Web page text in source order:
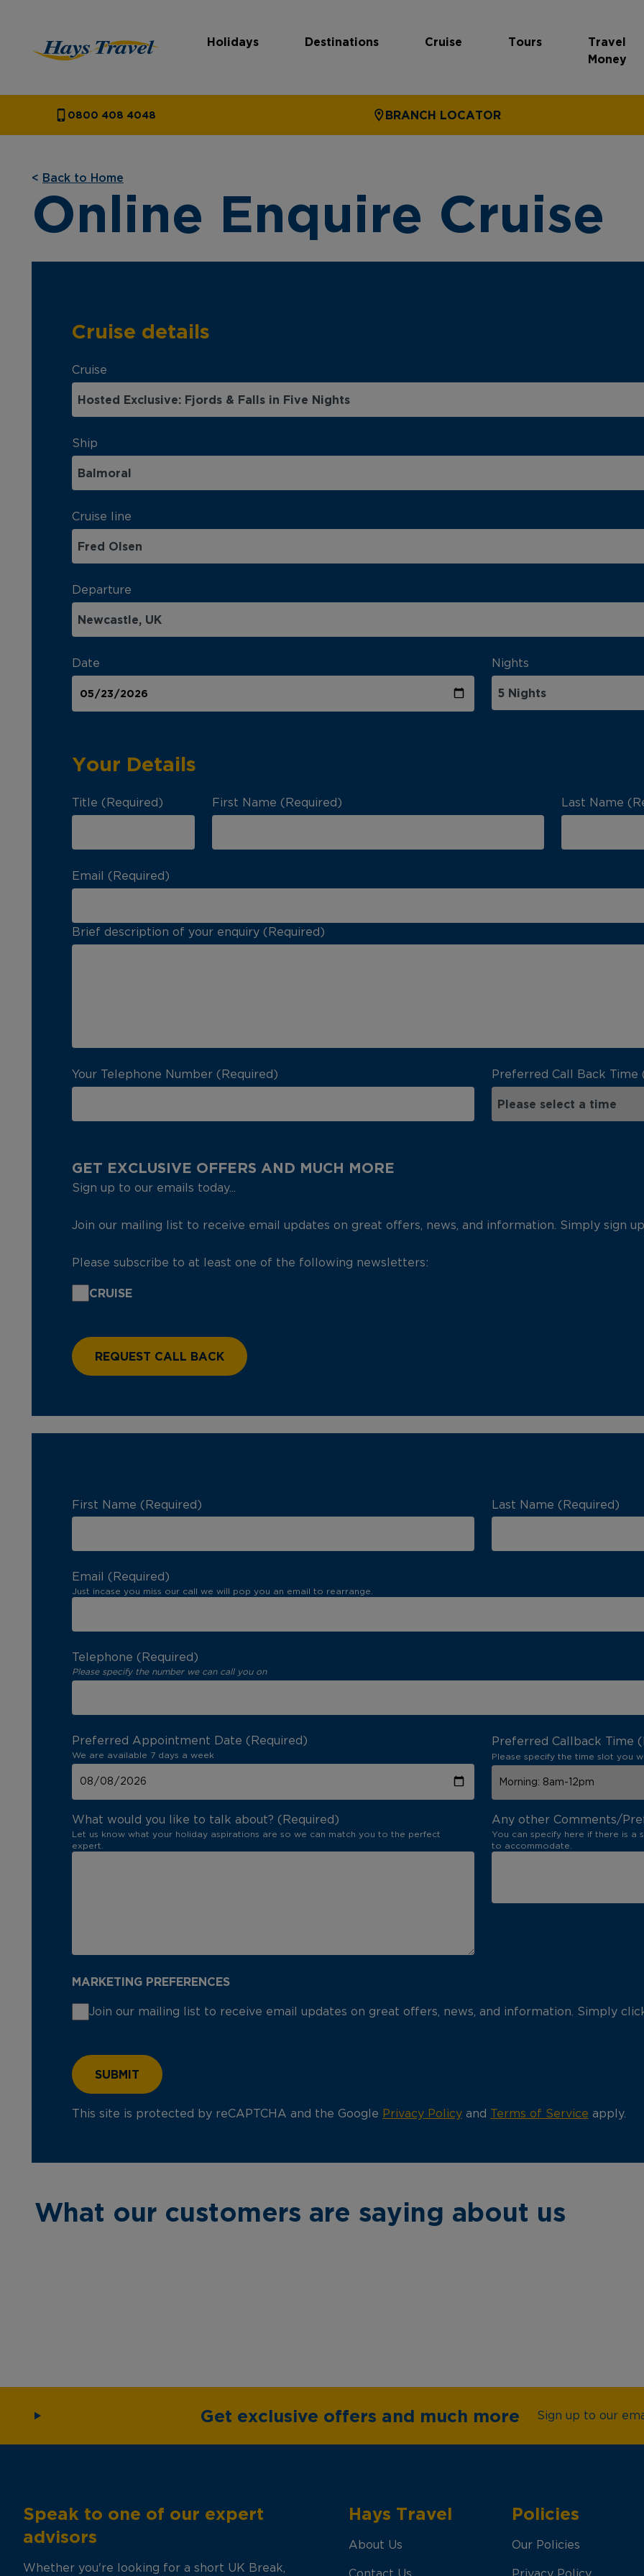
Holidays Destinations Cruise Tours
Travel
Money
0800 408 4048 BRANCH LOCATOR
< Back to Home
Online Enquire Cruise
Cruise details
Cruise
Ship
Cruise line
Departure
Date Nights
Your Details
Title (Required) First Name (Required) Last Name
Email (Required)
Brief description of your enquiry (Required)
Your Telephone Number (Required) Preferred Call Back Time
GET EXCLUSIVE OFFERS AND MUCH MORE
Sign up to our emails today...
Join our mailing list to receive email updates on great offers, news, and information. Simply sign
Please subscribe to at least one of the following newsletters:
CRUISE
First Name (Required) Last Name (Required)
Email (Required)
Just incase you miss our call we will pop you an email to rearrange.
Telephone (Required)
Please specify the number we can call you on
Preferred Appointment Date (Required)
We are available 7 days a week
Preferred Callback Time
Please specify the time slot you
What would you like to talk about? (Required)
Let us know what your holiday aspirations are so we can match you to the perfect
expert.
Any other Comments/
You can specify here if there is
to accommodate.
MARKETING PREFERENCES
Join our mailing list to receive email updates on great offers, news, and information. Simply
This site is protected by reCAPTCHA and the Google Privacy Policy and Terms of Service apply.
What our customers are saying about us
Get exclusive offers and much more Sign up to our
Speak to one of our expert
advisors
Whether you're looking for a short UK Break,
Hays Travel
About Us
Policies
Our Policies